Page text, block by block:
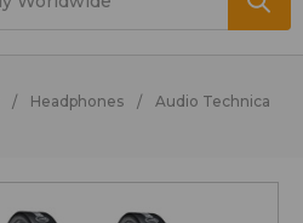
Headphones
Audio Technica